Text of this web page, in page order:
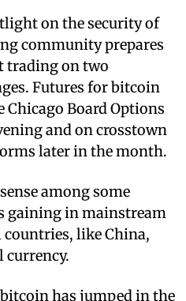
on the security of
community prepares
trading on two
Futures for bitcoin
Board Options
and on crosstown
later in the month.
among some
gaining in mainstream
like China,
has jumped in the